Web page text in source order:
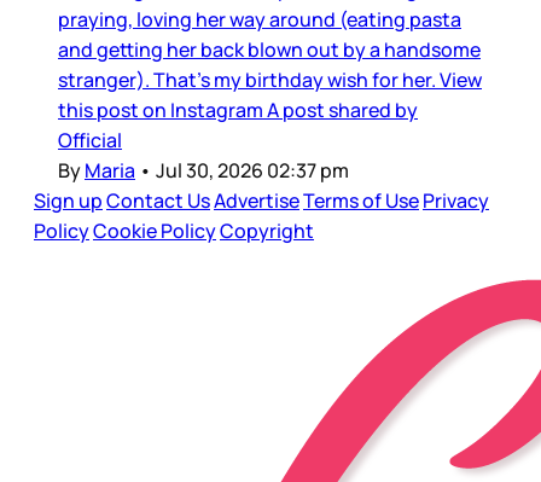
praying, loving her way around (eating pasta
and getting her back blown out by a handsome
stranger). That’s my birthday wish for her. View
this post on Instagram A post shared by
Official
ByMaria • Jul 30, 2026 02:37 pm
Sign upContact UsAdvertiseTerms of UsePrivacy
PolicyCookie PolicyCopyright